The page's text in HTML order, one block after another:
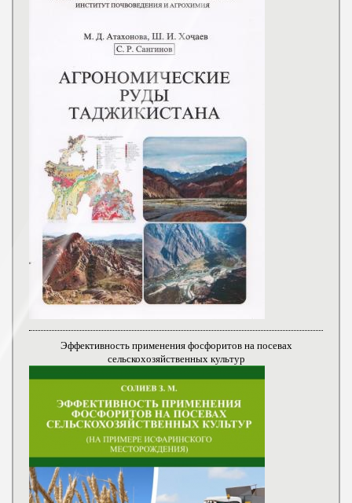
Эффективность применения фосфоритов на посевах
сельскохозяйственных культур